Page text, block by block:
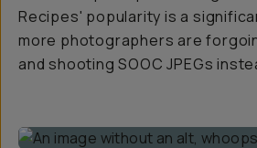
Recipes' popularity is a
more photographers are
and shooting SOOC JPEGs